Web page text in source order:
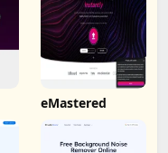
eMastered